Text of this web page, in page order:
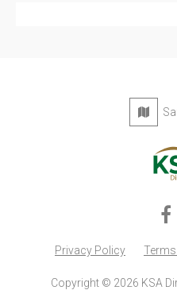
Privacy Policy
Copyright © 2026 KSA